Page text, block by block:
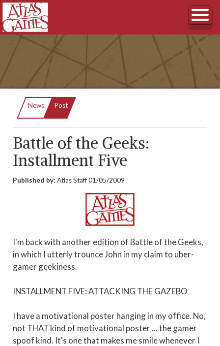
News Current:
Post
Battle of the Geeks:
Installment Five
Published by: Atlas Staff01/05/2009
I'm back with another edition of Battle of the Geeks,
in which I utterly trounce John in my claim to uber-
gamer geekiness.
INSTALLMENT FIVE: ATTACKING THE GAZEBO
I have a motivational poster hanging in my office. No,
not THAT kind of motivational poster ... the gamer
spoof kind. It's one that makes me smile whenever I